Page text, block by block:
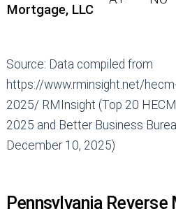
Mortgage, LLC
Source: Data compiled from
https://www.rminsight.net/
2025/ RMInsight (Top 20
2025 and Better Business
December 10, 2025)
Pennsylvania